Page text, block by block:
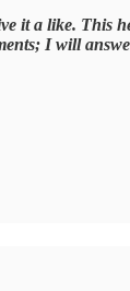
it a like. This
I will